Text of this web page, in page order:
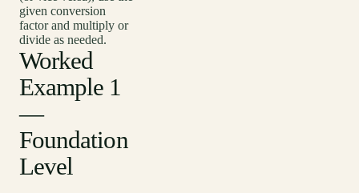
given conversion
factor and multiply or
divide as needed.
Worked
Example 1
—
Foundation
Level